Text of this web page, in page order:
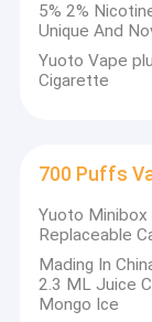
800 Puffs
700 Puffs
5% 2%
Unique And
Yuoto Vape
Cigarette
700 Puffs
Yuoto
Replaceable
Mading In
2.3 ML Juice
Mongo Ice